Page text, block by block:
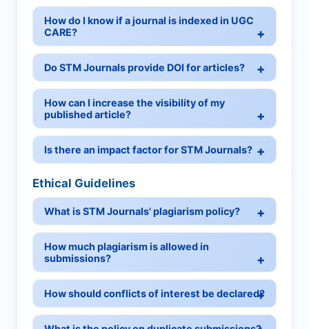
How do I know if a journal is indexed in UGC
CARE?
Do STM Journals provide DOI for articles?
How can I increase the visibility of my
published article?
Is there an impact factor for STM Journals?
Ethical Guidelines
What is STM Journals' plagiarism policy?
How much plagiarism is allowed in
submissions?
How should conflicts of interest be declared?